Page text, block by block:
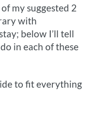
my suggested 2
with
below I’ll tell
in each of these
to fit everything